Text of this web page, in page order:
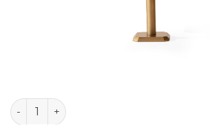
Patina Gold Center Table 305 quantity